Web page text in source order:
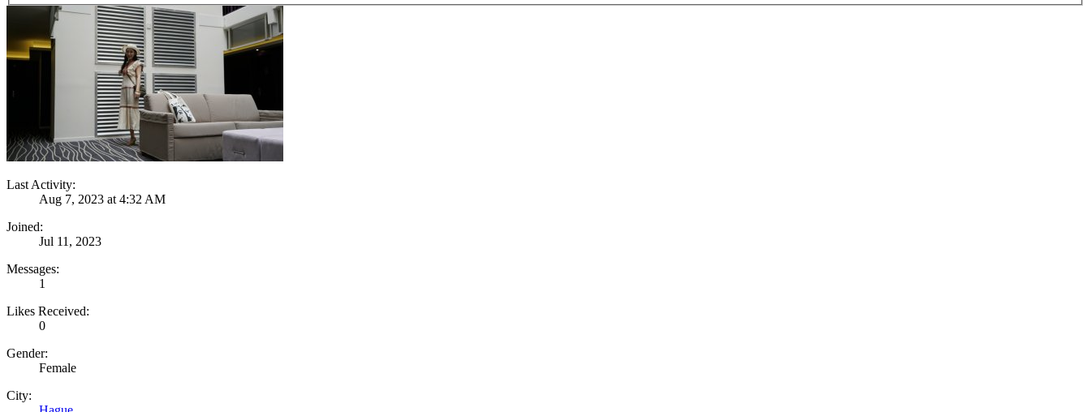
Last Activity:
Aug 7, 2023 at 4:32 AM
Joined:
Jul 11, 2023
Messages:
1
Likes Received:
0
Gender:
Female
City: